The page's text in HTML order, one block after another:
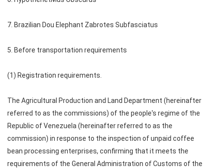
7. Brazilian Dou Elephant Zabrotes Subfasciatus
5. Before transportation requirements
(1) Registration requirements.
The Agricultural Production and Land Department (hereinafter
referred to as the commissions) of the people's regime of the
Republic of Venezuela (hereinafter referred to as the
commission) in response to the inspection of unpaid coffee
bean processing enterprises, confirming that it meets the
requirements of the General Administration of Customs of the